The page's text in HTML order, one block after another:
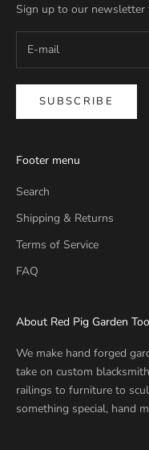
Sign up to our newsletter
SUBSCRIBE
Footer menu
Search
Shipping & Returns
Terms of Service
FAQ
About Red Pig Garden
We make hand forged
take on custom
railings to furniture to
something special, hand